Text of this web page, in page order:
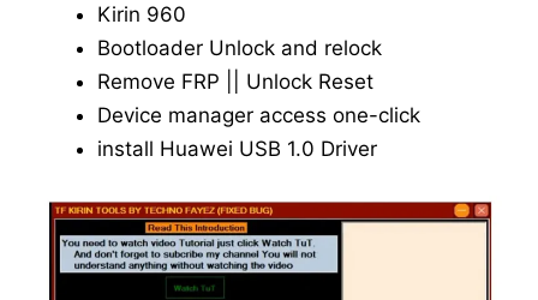
Kirin 960
Bootloader Unlock and relock
Remove FRP || Unlock Reset
Device manager access one-click
install Huawei USB 1.0 Driver